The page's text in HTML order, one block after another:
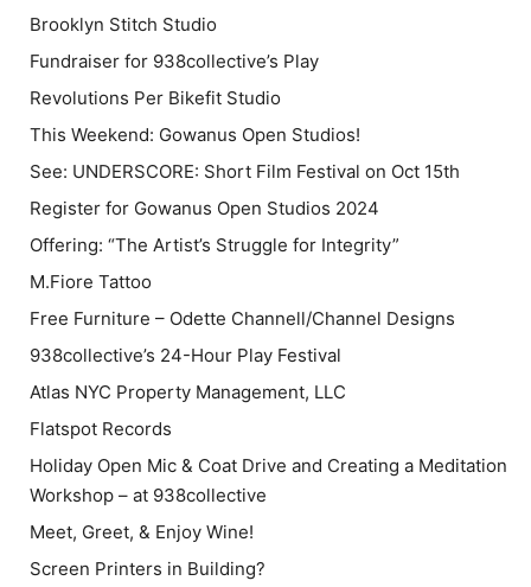
Brooklyn Stitch Studio
Fundraiser for 938collective’s Play
Revolutions Per Bikefit Studio
This Weekend: Gowanus Open Studios!
See: UNDERSCORE: Short Film Festival on Oct 15th
Register for Gowanus Open Studios 2024
Offering: “The Artist’s Struggle for Integrity”
M.Fiore Tattoo
Free Furniture – Odette Channell/Channel Designs
938collective’s 24-Hour Play Festival
Atlas NYC Property Management, LLC
Flatspot Records
Holiday Open Mic & Coat Drive and Creating a Meditation
Workshop – at 938collective
Meet, Greet, & Enjoy Wine!
Screen Printers in Building?